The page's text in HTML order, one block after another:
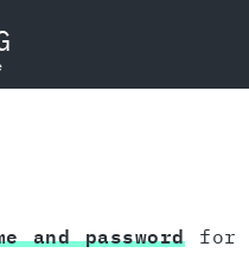
and passwordfor